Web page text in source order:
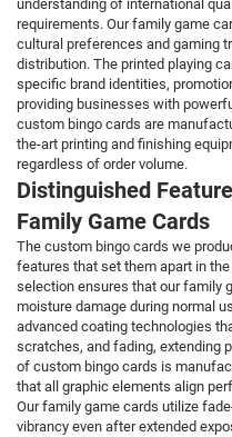
understanding of international
requirements. Our family game
cultural preferences and gaming
distribution. The printed playing
specific brand identities,
providing businesses with
custom bingo cards are
the-art printing and finishing
regardless of order volume.
Distinguished
Family Game Cards
The custom bingo cards we
features that set them apart in
selection ensures that our family
moisture damage during normal
advanced coating technologies
scratches, and fading, extending
of custom bingo cards is
that all graphic elements align
Our family game cards utilize
vibrancy even after extended